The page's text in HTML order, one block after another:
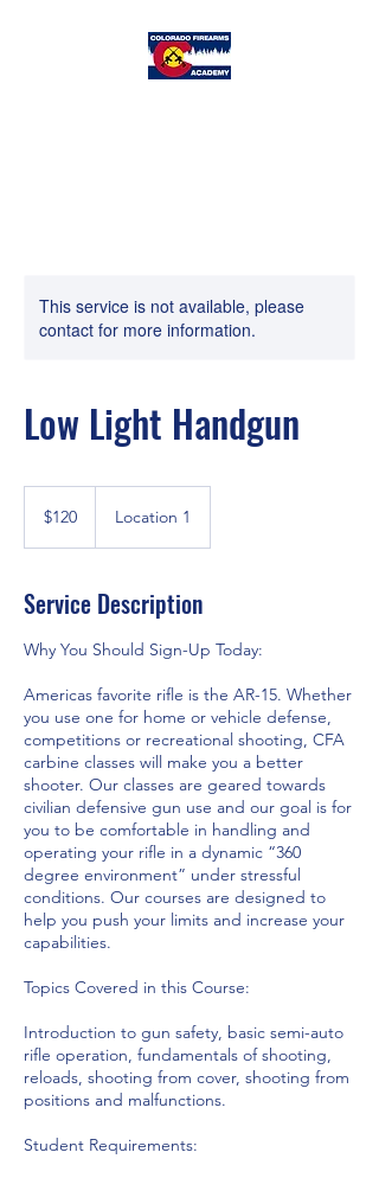
This service is not available, please
contact for more information.
Low Light Handgun
dollars$120 Location 1
Service Description
Why You Should Sign-Up Today:
Americas favorite rifle is the AR-15. Whether
you use one for home or vehicle defense,
competitions or recreational shooting, CFA
carbine classes will make you a better
shooter. Our classes are geared towards
civilian defensive gun use and our goal is for
you to be comfortable in handling and
operating your rifle in a dynamic “360
degree environment” under stressful
conditions. Our courses are designed to
help you push your limits and increase your
capabilities.
Topics Covered in this Course:
Introduction to gun safety, basic semi-auto
rifle operation, fundamentals of shooting,
reloads, shooting from cover, shooting from
positions and malfunctions.
Student Requirements: